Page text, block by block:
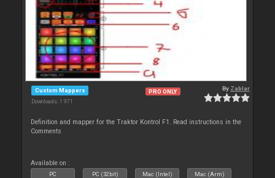
Custom Mappers
Downloads: 1 971
PRO ONLY By Zablar
Definition and mapper for the Traktor Kontrol F1. Read instructions in the
Comments
Available on :
PC PC (32bit) Mac (Intel) Mac (Arm)